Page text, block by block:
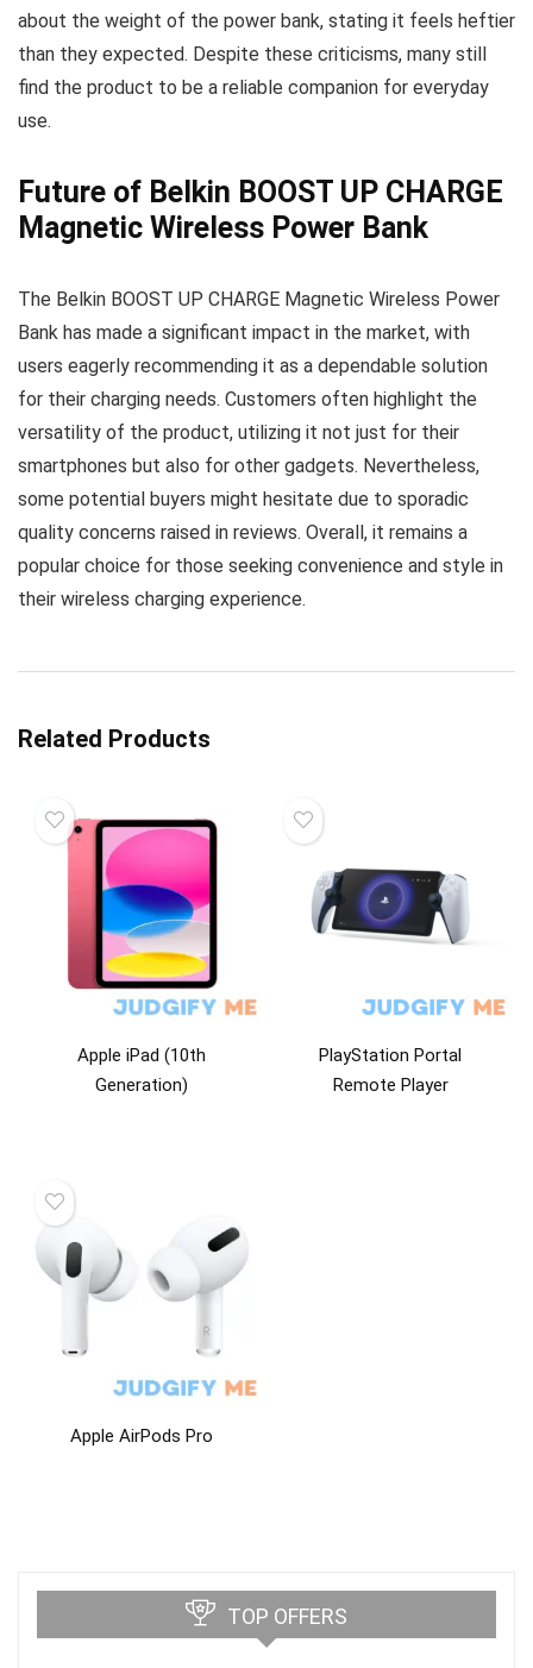
about the weight of the power bank, stating it feels heftier
than they expected. Despite these criticisms, many still
find the product to be a reliable companion for everyday
use.
Future of Belkin BOOST UP CHARGE
Magnetic Wireless Power Bank
The Belkin BOOST UP CHARGE Magnetic Wireless Power
Bank has made a significant impact in the market, with
users eagerly recommending it as a dependable solution
for their charging needs. Customers often highlight the
versatility of the product, utilizing it not just for their
smartphones but also for other gadgets. Nevertheless,
some potential buyers might hesitate due to sporadic
quality concerns raised in reviews. Overall, it remains a
popular choice for those seeking convenience and style in
their wireless charging experience.
Related Products
Apple iPad (10th
Generation)
PlayStation Portal
Remote Player
Apple AirPods Pro
TOP OFFERS